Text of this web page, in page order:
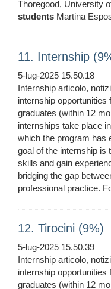
Thoregood, University
students Martina
11. Internship
5-lug-2025 15.50.18
Internship articolo,
internship opportunities
graduates (within 12
internships take place
which the program has
goal of the internship is
skills and gain
bridging the gap
professional practice.
12. Tirocini (9%)
5-lug-2025 15.50.39
Internship articolo,
internship opportunities
graduates (within 12